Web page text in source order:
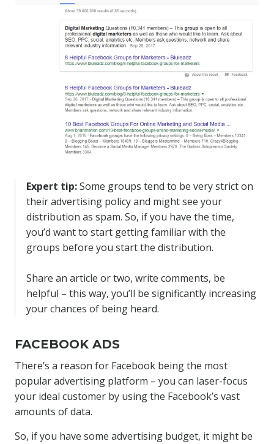
Expert tip:Some groups tend to be very strict on
their advertising policy and might see your
distribution as spam. So, if you have the time,
you’d want to start getting familiar with the
groups before you start the distribution.
Share an article or two, write comments, be
helpful – this way, you’ll be significantly increasing
your chances of being heard.
FACEBOOK ADS
There’s a reason for Facebook being the most
popular advertising platform – you can laser-focus
your ideal customer by using the Facebook’s vast
amounts of data.
So, if you have some advertising budget, it might be